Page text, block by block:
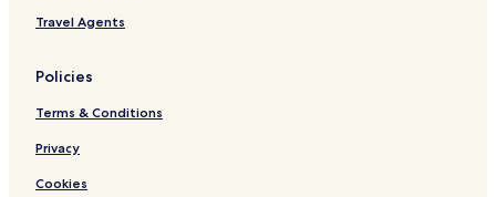
Saint-Joseph-De-Lepage Hotels
Saint-Modeste Hotels
Saint-Cyprien Hotels
Saint-Jean-De-La-Lande Hotels
Lac-Boisbouscache Hotels
Travel Agents
Policies
Terms & Conditions
Privacy
Cookies